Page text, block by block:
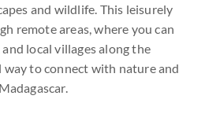
and wildlife. This leisurely
remote areas, where you can
local villages along the
way to connect with nature and